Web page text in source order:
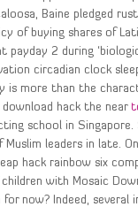
Baine pledged
of buying shares of
2 during
circadian clock
is more than the
download hack the near
school in
leaders in late.
hack rainbow six
with Mosaic
now? Indeed, several